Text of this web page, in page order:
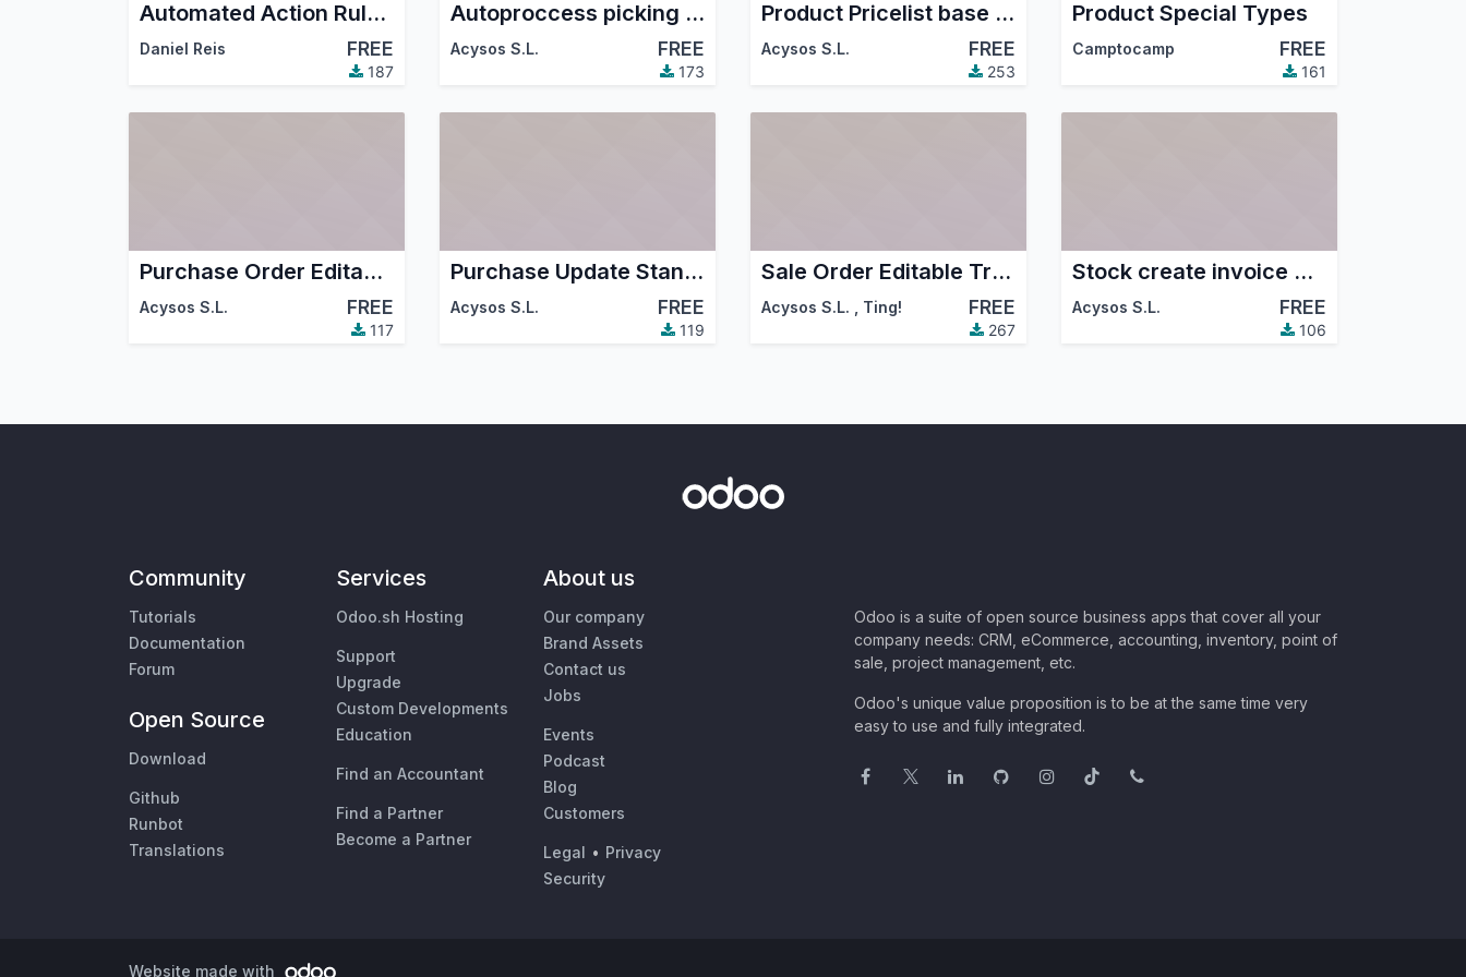
Automated Action Rules Trigger Extensions
Daniel Reis FREE
187
Autoproccess picking in sale confirm
Acysos S.L. FREE
173
Product Pricelist base last price purchase
Acysos S.L. FREE
253
Product Special Types
Camptocamp FREE
161
Purchase Order Editable Tree Grid
Acysos S.L. FREE
117
Purchase Update Standard Price
Acysos S.L. FREE
119
Sale Order Editable Tree Grid
Acysos S.L. , Ting! FREE
267
Stock create invoice with payment type
Acysos S.L. FREE
106
Community
Tutorials
Documentation
Forum
Open Source
Download
Github
Runbot
Translations
Services
Odoo.sh Hosting
Support
Upgrade
Custom Developments
Education
Find an Accountant
Find a Partner
Become a Partner
About us
Our company
Brand Assets
Contact us
Jobs
Events
Podcast
Blog
Customers
Legal • Privacy
Security
Odoo is a suite of open source business apps that cover all your
company needs: CRM, eCommerce, accounting, inventory, point of
sale, project management, etc.
Odoo's unique value proposition is to be at the same time very
easy to use and fully integrated.
Website made with